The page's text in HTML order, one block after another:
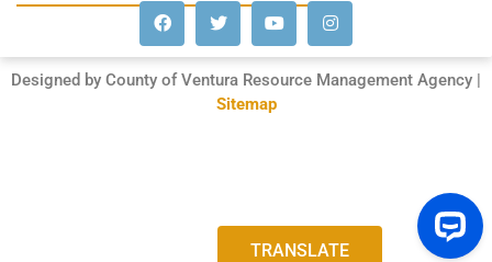
Designed by County of Ventura Resource Management Agency |
Sitemap
TRANSLATE